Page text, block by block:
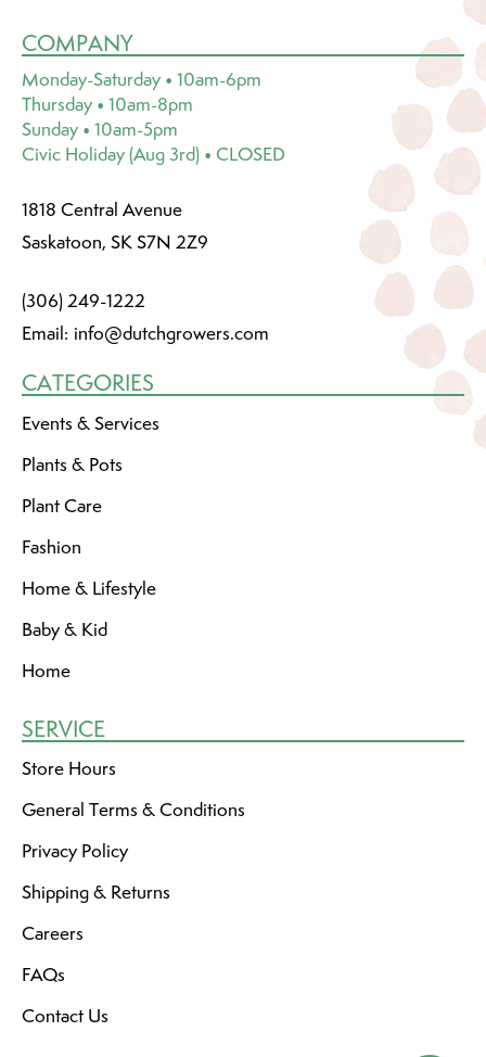
COMPANY
Monday-Saturday • 10am-6pm
Thursday • 10am-8pm
Sunday • 10am-5pm
Civic Holiday (Aug 3rd) • CLOSED
1818 Central Avenue
Saskatoon, SK S7N 2Z9
(306) 249-1222
Email: info@dutchgrowers.com
CATEGORIES
Events & Services
Plants & Pots
Plant Care
Fashion
Home & Lifestyle
Baby & Kid
Home
SERVICE
Store Hours
General Terms & Conditions
Privacy Policy
Shipping & Returns
Careers
FAQs
Contact Us